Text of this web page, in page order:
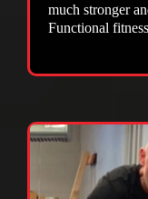
much stronger
Functional